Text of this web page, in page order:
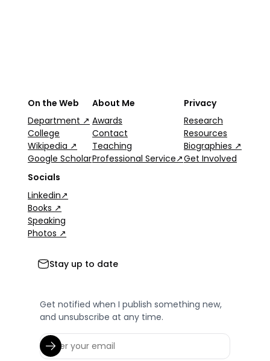
On the Web
Department ↗
College
Wikipedia ↗
Google Scholar
About Me
Awards
Contact
Teaching
Professional Service↗
Privacy
Research
Resources
Biographies ↗
Get Involved
Socials
Linkedin↗
Books ↗
Speaking
Photos ↗
Stay up to date
Get notified when I publish something new,
and unsubscribe at any time.